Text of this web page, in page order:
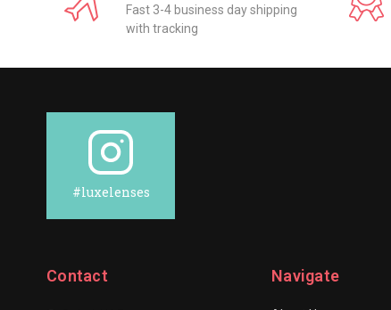
Fast 3-4 business day shipping
with tracking
#luxelenses
Contact Navigate